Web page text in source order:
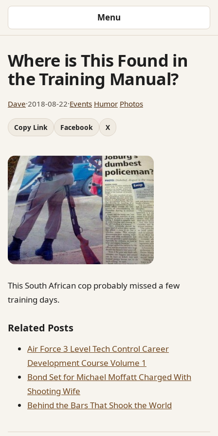
Menu
Where is This Found in
the Training Manual?
Dave·2018-08-22·Events Humor Photos
Copy Link Facebook X
This South African cop probably missed a few
training days.
Related Posts
Air Force 3 Level Tech Control Career
Development Course Volume 1
Bond Set for Michael Moffatt Charged With
Shooting Wife
Behind the Bars That Shook the World